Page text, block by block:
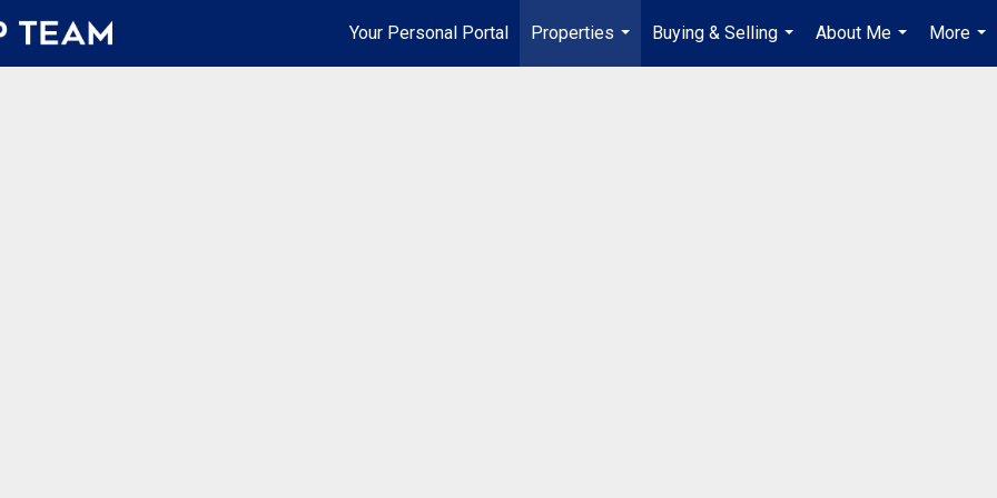
Your Personal Portal
Properties
...
Buying & Selling
...
About Me
...
More
...